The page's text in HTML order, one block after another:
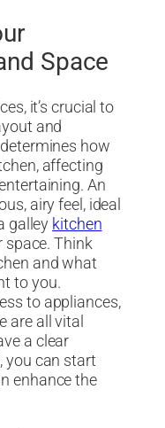
Space
it’s crucial to
and
how
affecting
An
airy feel, ideal
galley kitchen
space. Think
and what
to you.
to appliances,
are all vital
a clear
you can start
enhance the